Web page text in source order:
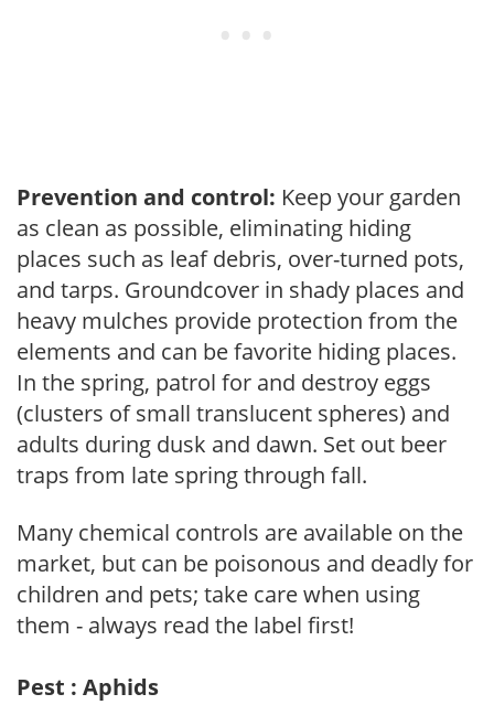
Prevention and control: Keep your garden
as clean as possible, eliminating hiding
places such as leaf debris, over-turned pots,
and tarps. Groundcover in shady places and
heavy mulches provide protection from the
elements and can be favorite hiding places.
In the spring, patrol for and destroy eggs
(clusters of small translucent spheres) and
adults during dusk and dawn. Set out beer
traps from late spring through fall.
Many chemical controls are available on the
market, but can be poisonous and deadly for
children and pets; take care when using
them - always read the label first!
Pest : Aphids